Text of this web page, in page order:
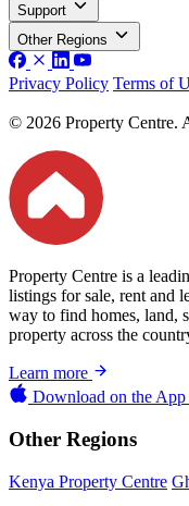
Support
Other Regions
Privacy Policy Terms of
© 2026 Property Centre.
Property Centre is a
listings for sale, rent and
way to find homes, land,
property across the
Learn more
Download on the App
Other Regions
Kenya Property Centre